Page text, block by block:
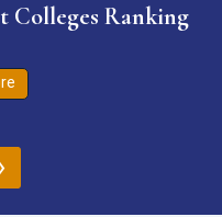
Colleges Ranking